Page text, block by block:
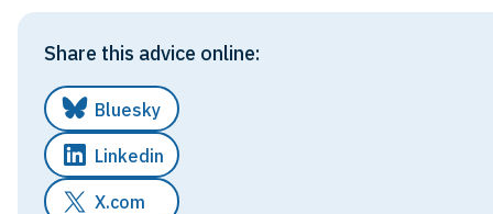
Share this advice online:
Bluesky
Linkedin
X.com